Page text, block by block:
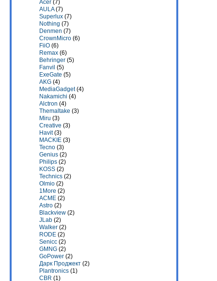
Acer (7)
AULA(7)
Superlux (7)
Nothing (7)
Denmen (7)
CrownMicro (6)
FiiO (6)
Remax (6)
Behringer (5)
Fanvil (5)
ExeGate (5)
AKG (4)
MediaGadget(4)
Nakamichi (4)
Alctron (4)
Themaltake (3)
Miru (3)
Creative (3)
Havit(3)
MACKIE (3)
Tecno (3)
Genius (2)
Philips (2)
KOSS (2)
Technics (2)
Olmio (2)
1More (2)
ACME (2)
Astro (2)
Blackview (2)
JLab (2)
Walker (2)
RODE (2)
Senicc (2)
GMNG (2)
GoPower (2)
Дарк Проджект (2)
Plantronics (1)
CBR (1)